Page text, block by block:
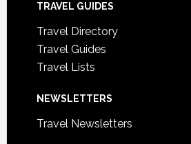
TRAVEL GUIDES
Travel Directory
Travel Guides
Travel Lists
NEWSLETTERS
Travel Newsletters